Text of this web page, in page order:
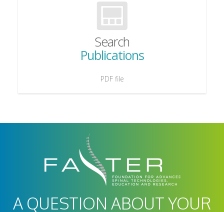
Search
Publications
PDF file
A QUESTION ABOUT YOUR